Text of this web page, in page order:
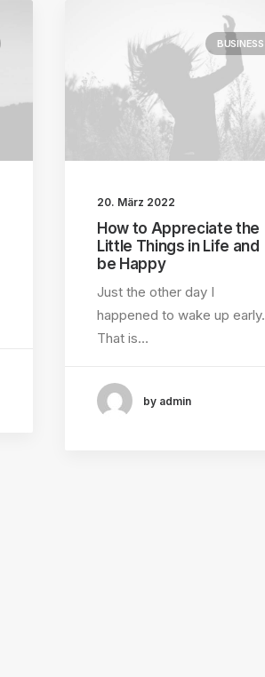
BUSINESS
20. März 2022
How to Appreciate the
Little Things in Life and
be Happy
Just the other day I
happened to wake up early.
That is…
by admin